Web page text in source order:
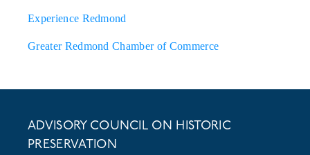
Experience Redmond
Greater Redmond Chamber of Commerce
ADVISORY COUNCIL ON HISTORIC
PRESERVATION